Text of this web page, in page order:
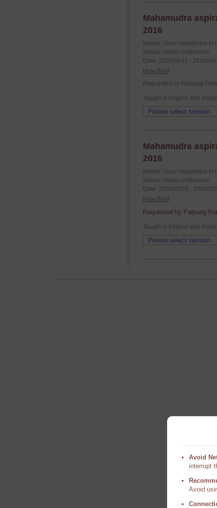
Mahamudra
2016
Master: Guru Vajradhara
Venue: Video conference
Date: 2016/06/11 - 2016/
Hide Brief
Requested by Palpung
Taught in English with
Mahamudra
2016
Master: Guru Vajradhara
Venue: Video conference
Date: 2016/05/28 - 2016/
Hide Brief
Requested by Palpung
Taught in English with
Avoid
interrupt
Avoid